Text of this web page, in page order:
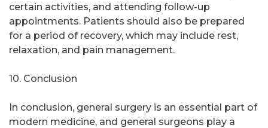
certain activities, and attending follow-up
appointments. Patients should also be prepared
for a period of recovery, which may include rest,
relaxation, and pain management.
10. Conclusion
In conclusion, general surgery is an essential part of
modern medicine, and general surgeons play a